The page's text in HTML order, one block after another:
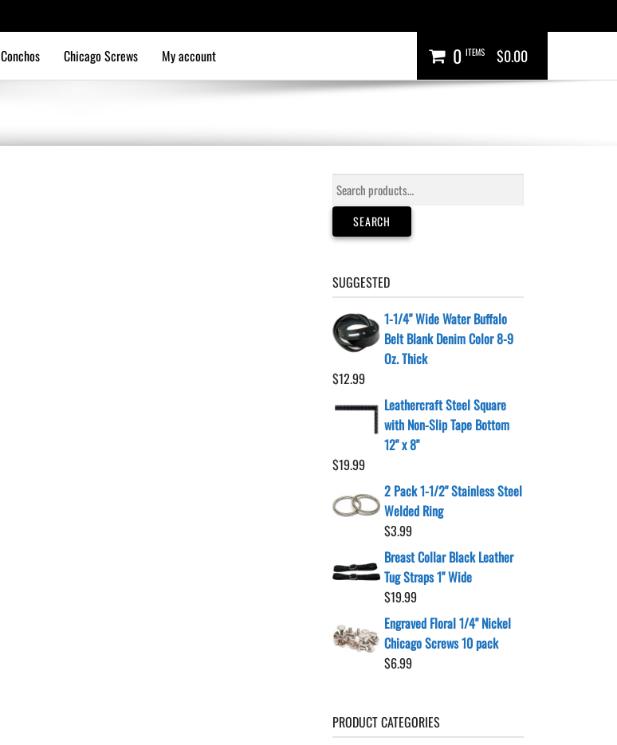
0 ITEMS $0.00
Conchos Chicago Screws My account
Search
for:
SEARCH
SUGGESTED
1-1/4" Wide Water Buffalo
Belt Blank Denim Color 8-9
Oz. Thick
$12.99
Leathercraft Steel Square
with Non-Slip Tape Bottom
12" x 8"
$19.99
2 Pack 1-1/2" Stainless Steel
Welded Ring
$3.99
Breast Collar Black Leather
Tug Straps 1" Wide
$19.99
Engraved Floral 1/4" Nickel
Chicago Screws 10 pack
$6.99
PRODUCT CATEGORIES